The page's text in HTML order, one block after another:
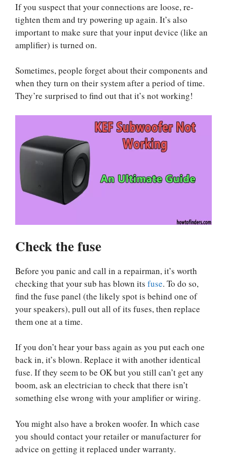
If you suspect that your connections are loose, re-
tighten them and try powering up again. It’s also
important to make sure that your input device (like an
amplifier) is turned on.
Sometimes, people forget about their components and
when they turn on their system after a period of time.
They’re surprised to find out that it’s not working!
Check the fuse
Before you panic and call in a repairman, it’s worth
checking that your sub has blown its fuse. To do so,
find the fuse panel (the likely spot is behind one of
your speakers), pull out all of its fuses, then replace
them one at a time.
If you don’t hear your bass again as you put each one
back in, it’s blown. Replace it with another identical
fuse. If they seem to be OK but you still can’t get any
boom, ask an electrician to check that there isn’t
something else wrong with your amplifier or wiring.
You might also have a broken woofer. In which case
you should contact your retailer or manufacturer for
advice on getting it replaced under warranty.